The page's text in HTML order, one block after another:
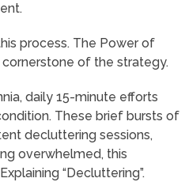
process. The Power of
of the strategy.
daily 15-minute efforts
These brief bursts of
decluttering sessions,
overwhelmed, this
“Decluttering”.